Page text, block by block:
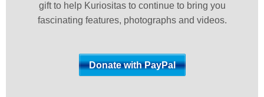
gift to help Kuriositas to continue to bring you
fascinating features, photographs and videos.